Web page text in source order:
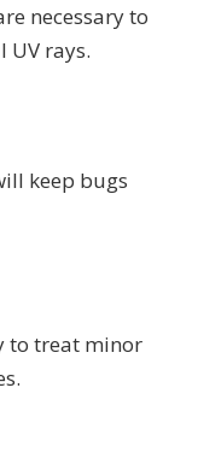
necessary to
UV rays.
keep bugs
to treat minor